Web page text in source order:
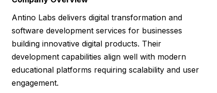
Antino Labs delivers digital transformation and
software development services for businesses
building innovative digital products. Their
development capabilities align well with modern
educational platforms requiring scalability and user
engagement.